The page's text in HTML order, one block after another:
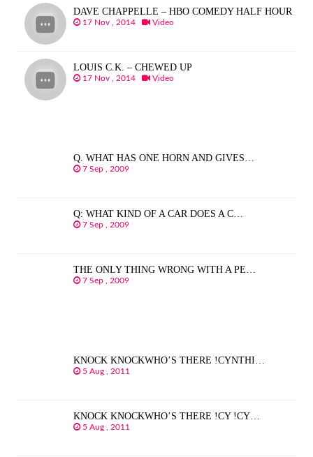
DAVE CHAPPELLE – HBO COMEDY HALF HOUR
17 Nov , 2014 Video
LOUIS C.K. – CHEWED UP
17 Nov , 2014 Video
Q. WHAT HAS ONE HORN AND GIVES…
7 Sep , 2009
Q: WHAT KIND OF A CAR DOES A C…
7 Sep , 2009
THE ONLY THING WRONG WITH A PE…
7 Sep , 2009
KNOCK KNOCKWHO’S THERE !CYNTHI…
5 Aug , 2011
KNOCK KNOCKWHO’S THERE !CY !CY…
5 Aug , 2011